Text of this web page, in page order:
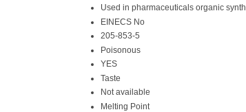
Used in pharmaceuticals organic
EINECS No
205-853-5
Poisonous
YES
Taste
Not available
Melting Point